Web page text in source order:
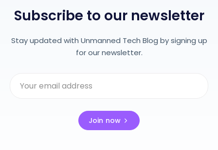
Subscribe to our newsletter
Stay updated with Unmanned Tech Blog by signing up
for our newsletter.
Join now